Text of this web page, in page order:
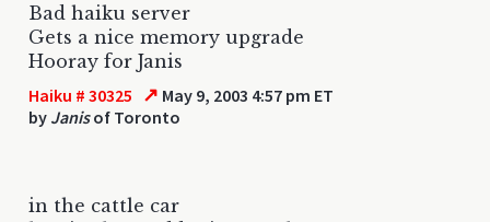
Bad haiku server
Gets a nice memory upgrade
Hooray for Janis
Haiku # 30325 ↗ May 9, 2003 4:57 pm ET
by Janisof Toronto
in the cattle car